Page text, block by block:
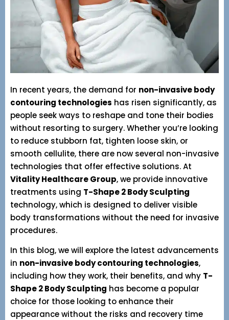
In recent years, the demand for non-invasive body
contouring technologies has risen significantly, as
people seek ways to reshape and tone their bodies
without resorting to surgery. Whether you’re looking
to reduce stubborn fat, tighten loose skin, or
smooth cellulite, there are now several non-invasive
technologies that offer effective solutions. At
Vitality Healthcare Group, we provide innovative
treatments using T-Shape 2 Body Sculpting
technology, which is designed to deliver visible
body transformations without the need for invasive
procedures.
In this blog, we will explore the latest advancements
in non-invasive body contouring technologies,
including how they work, their benefits, and why T-
Shape 2 Body Sculpting has become a popular
choice for those looking to enhance their
appearance without the risks and recovery time